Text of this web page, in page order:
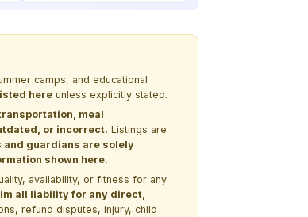
camps, and educational
here unless explicitly stated.
meal
or incorrect. Listings are
and guardians are solely
shown here.
availability, or fitness for any
all liability for any direct,
refund disputes, injury, child